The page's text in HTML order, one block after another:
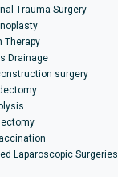
Trauma Surgery
Therapy
Drainage
surgery
Laparoscopic Surgeries